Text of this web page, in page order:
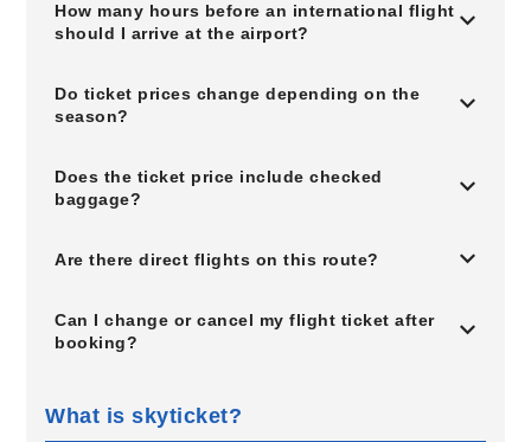
How many hours before an international flight
should I arrive at the airport?
Do ticket prices change depending on the
season?
Does the ticket price include checked
baggage?
Are there direct flights on this route?
Can I change or cancel my flight ticket after
booking?
What is skyticket?